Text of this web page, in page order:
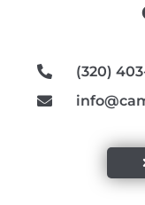
(320)